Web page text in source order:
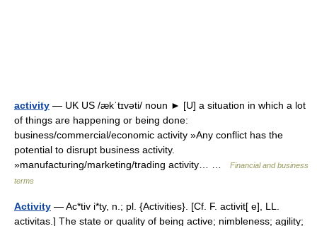
activity — UK US /ækˈtɪvəti/ noun ► [U] a situation in which a lot
of things are happening or being done:
business/commercial/economic activity »Any conflict has the
potential to disrupt business activity.
»manufacturing/marketing/trading activity… …
Financial and business
terms
Activity — Ac*tiv i*ty, n.; pl. {Activities}. [Cf. F. activit[ e], LL.
activitas.] The state or quality of being active; nimbleness; agility;